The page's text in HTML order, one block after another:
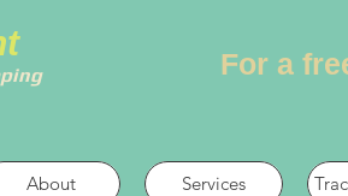
For a
About Services